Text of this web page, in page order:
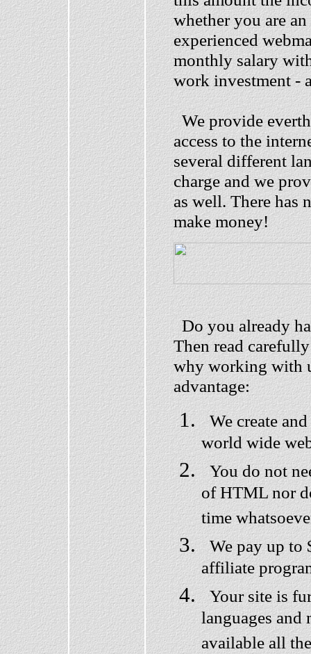
whether you are
experienced
monthly salary
work investment -
We provide
access to the
several different
charge and we
as well. There has
make money!
Do you already
Then read
why working with
advantage:
We create
world wide
You do not
of HTML nor
time
We pay up to
affiliate
Your site is
languages and
available all